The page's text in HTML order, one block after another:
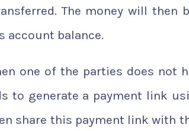
The money will then
account balance.
one of the parties does not
to generate a payment link
share this payment link with